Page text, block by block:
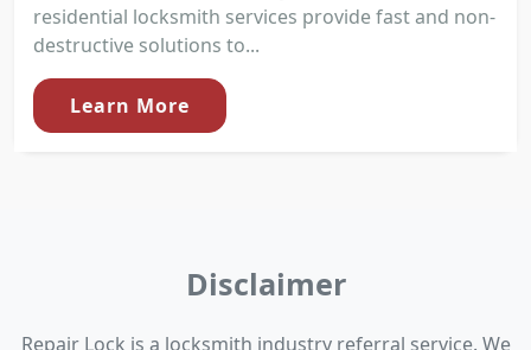
residential locksmith services provide fast and non-
destructive solutions to...
Learn More
Disclaimer
Repair Lock is a locksmith industry referral service. We